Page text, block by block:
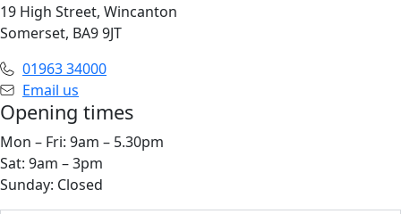
19 High Street, Wincanton
Somerset, BA9 9JT
01963 34000
Email us
Opening times
Mon – Fri: 9am – 5.30pm
Sat: 9am – 3pm
Sunday: Closed